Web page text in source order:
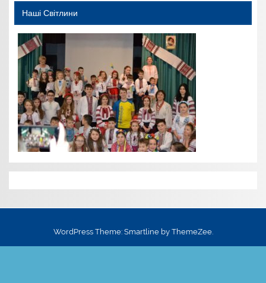
Наші Світлини
WordPress Theme: Smartline by ThemeZee.